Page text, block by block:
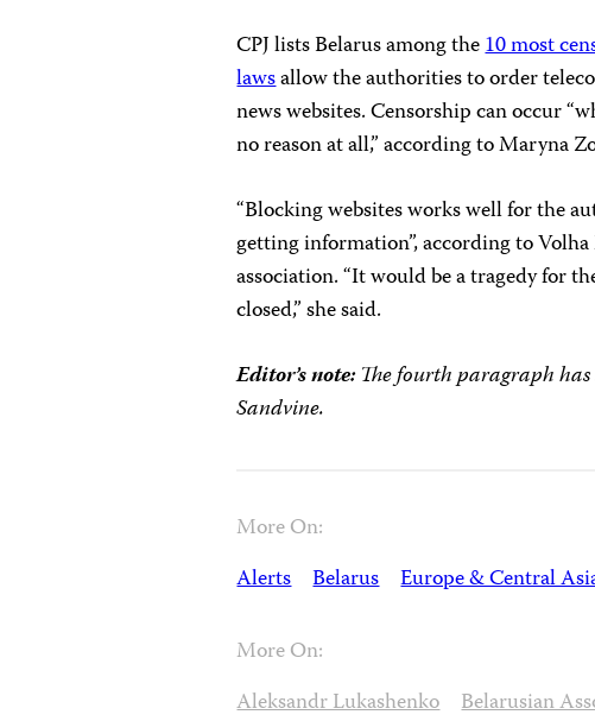
CPJ lists Belarus among the10 most
lawsallow the authorities to order
news websites. Censorship can occur
no reason at all,” according to Maryna
“Blocking websites works well for the
getting information”, according to
association. “It would be a tragedy for
closed,” she said.
Editor’s note:The fourth paragraph
Sandvine.
More On:
Alerts Belarus Europe & Central
More On:
Aleksandr Lukashenko Belarusian